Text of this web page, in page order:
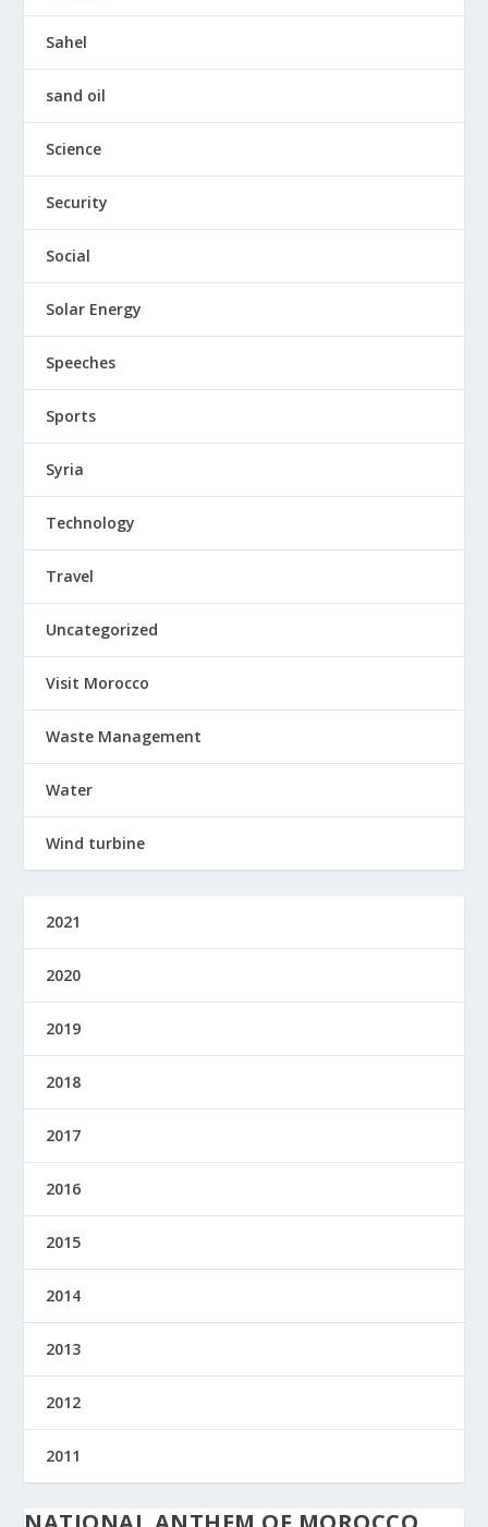
Sahel
sand oil
Science
Security
Social
Solar Energy
Speeches
Sports
Syria
Technology
Travel
Uncategorized
Visit Morocco
Waste Management
Water
Wind turbine
2021
2020
2019
2018
2017
2016
2015
2014
2013
2012
2011